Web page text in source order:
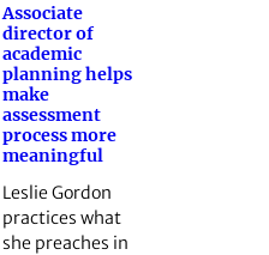
Associate
director of
academic
planning helps
make
assessment
process more
meaningful
Leslie Gordon
practices what
she preaches in